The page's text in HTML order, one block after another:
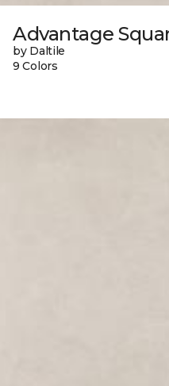
Advantage
by Daltile
9 Colors